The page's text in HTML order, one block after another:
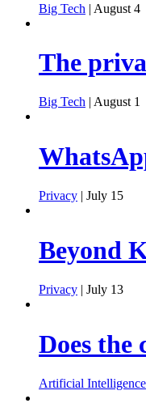
Big Tech | August 4
The
Big Tech | August 1
Privacy | July 15
Beyond
Privacy | July 13
Does the
Artificial Intelligence